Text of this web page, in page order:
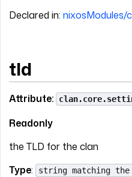
Declared in: nixosModules/
tld
Attribute:
Readonly
the TLD for the clan
Type: string matching